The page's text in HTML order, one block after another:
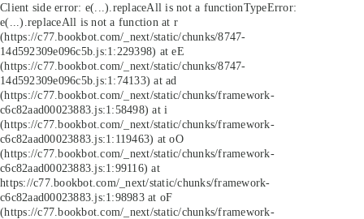
Client side error: e(...).replaceAll is not a functionTypeError:
e(...).replaceAll is not a function at r
(https://c77.bookbot.com/_next/static/chunks/8747-
14d592309e096c5b.js:1:229398) at eE
(https://c77.bookbot.com/_next/static/chunks/8747-
14d592309e096c5b.js:1:74133) at ad
(https://c77.bookbot.com/_next/static/chunks/framework-
c6c82aad00023883.js:1:58498) at i
(https://c77.bookbot.com/_next/static/chunks/framework-
c6c82aad00023883.js:1:119463) at oO
(https://c77.bookbot.com/_next/static/chunks/framework-
c6c82aad00023883.js:1:99116) at
https://c77.bookbot.com/_next/static/chunks/framework-
c6c82aad00023883.js:1:98983 at oF
(https://c77.bookbot.com/_next/static/chunks/framework-